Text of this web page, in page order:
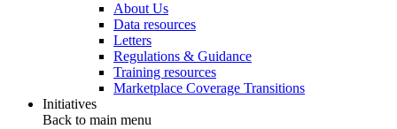
About Us
Data resources
Letters
Regulations & Guidance
Training resources
Marketplace Coverage Transitions
Initiatives
Back to main menu